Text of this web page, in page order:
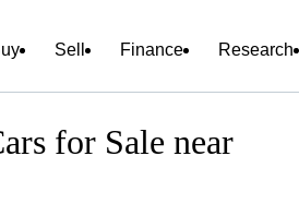
Sell Finance Research
for Sale near